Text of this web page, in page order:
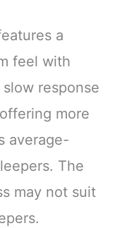
a
feel with
response
more
average-
The
may not suit